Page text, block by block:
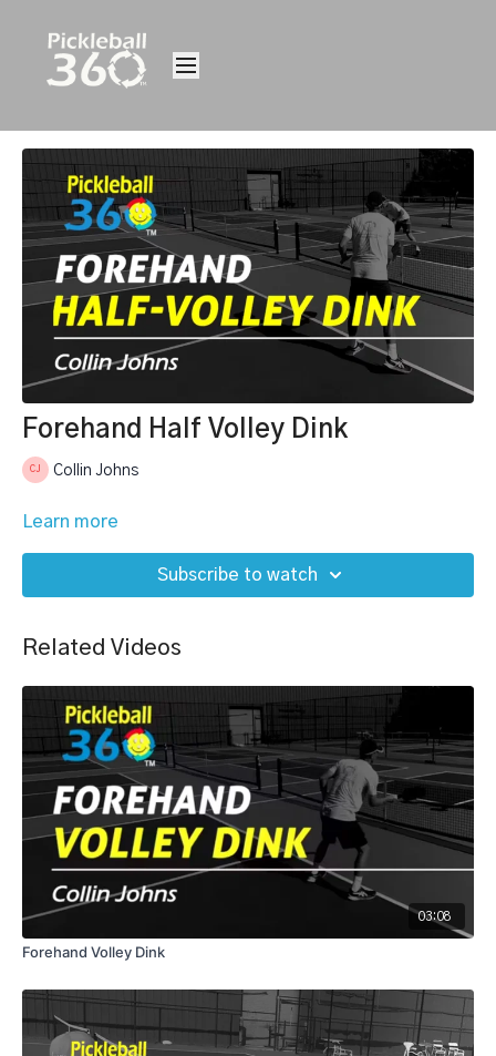
Forehand Half Volley Dink
Collin Johns
Learn more
Subscribe to watch
Related Videos
03:08
Forehand Volley Dink